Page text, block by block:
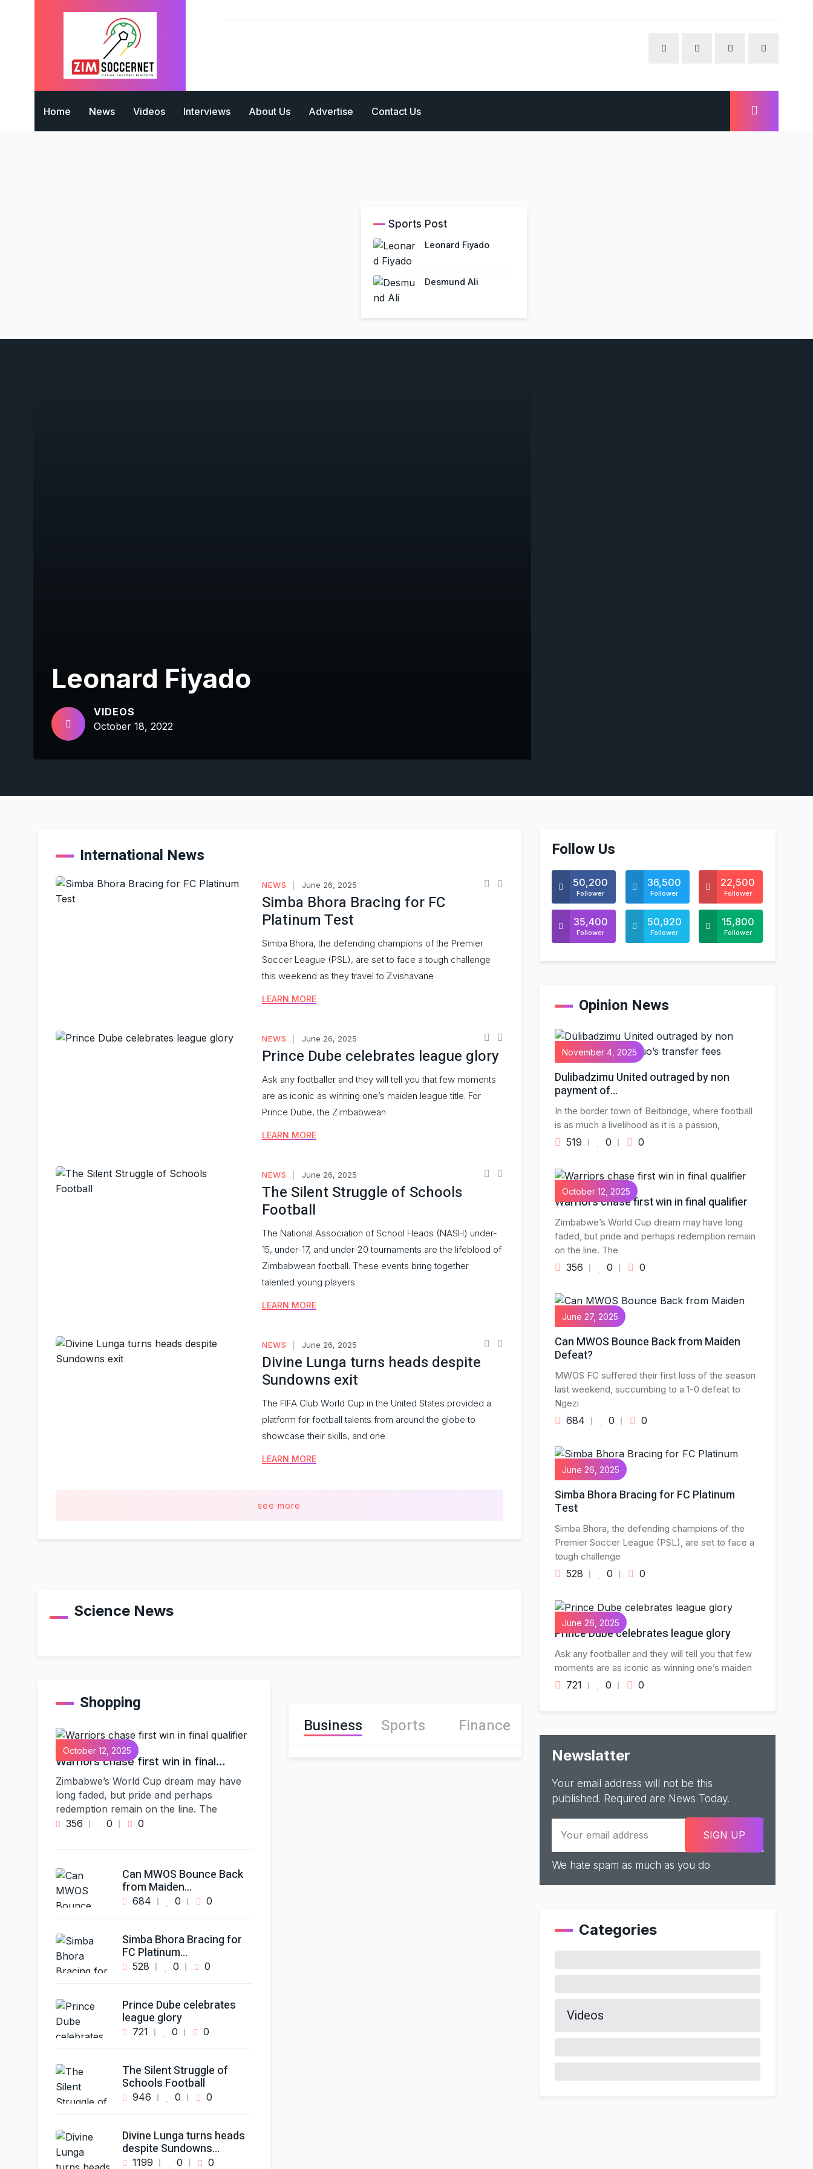
Home News Videos Interviews About Us Advertise Contact Us
Sports Post
Leonard Fiyado
Desmund Ali
Leonard Fiyado
VIDEOS
October 18, 2022
International News
NEWS June 26, 2025
Simba Bhora Bracing for FC
Platinum Test
Simba Bhora, the defending champions of the Premier
Soccer League (PSL), are set to face a tough challenge
this weekend as they travel to Zvishavane
LEARN MORE
NEWS June 26, 2025
Prince Dube celebrates league glory
Ask any footballer and they will tell you that few moments
are as iconic as winning one’s maiden league title. For
Prince Dube, the Zimbabwean
LEARN MORE
NEWS June 26, 2025
The Silent Struggle of Schools
Football
The National Association of School Heads (NASH) under-
15, under-17, and under-20 tournaments are the lifeblood of
Zimbabwean football. These events bring together
talented young players
LEARN MORE
NEWS June 26, 2025
Divine Lunga turns heads despite
Sundowns exit
The FIFA Club World Cup in the United States provided a
platform for football talents from around the globe to
showcase their skills, and one
LEARN MORE
see more
Science News
Shopping
October 12, 2025
Warriors chase first win in final…
Zimbabwe’s World Cup dream may have
long faded, but pride and perhaps
redemption remain on the line. The
356
0 0
Can MWOS Bounce Back
from Maiden…
684 0 0
Simba Bhora Bracing for
FC Platinum…
528 0 0
Prince Dube celebrates
league glory
721 0 0
The Silent Struggle of
Schools Football
946 0 0
Divine Lunga turns heads
despite Sundowns…
1199 0 0
Business Sports Finance
Follow Us
50,200
Follower
36,500
Follower
22,500
Follower
35,400
Follower
50,920
Follower
15,800
Follower
Opinion News
November 4, 2025
Dulibadzimu United outraged by non
payment of…
In the border town of Beitbridge, where football
is as much a livelihood as it is a passion,
519 0 0
October 12, 2025
Warriors chase first win in final qualifier
Zimbabwe’s World Cup dream may have long
faded, but pride and perhaps redemption remain
on the line. The
356 0 0
June 27, 2025
Can MWOS Bounce Back from Maiden
Defeat?
MWOS FC suffered their first loss of the season
last weekend, succumbing to a 1-0 defeat to
Ngezi
684 0 0
June 26, 2025
Simba Bhora Bracing for FC Platinum
Test
Simba Bhora, the defending champions of the
Premier Soccer League (PSL), are set to face a
tough challenge
528 0 0
June 26, 2025
Prince Dube celebrates league glory
Ask any footballer and they will tell you that few
moments are as iconic as winning one’s maiden
721 0 0
Newslatter
Your email address will not be this
published. Required are News Today.
We hate spam as much as you do
Categories
Videos